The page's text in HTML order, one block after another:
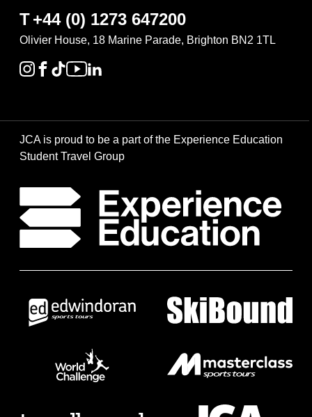
T+44 (0) 1273 647200
Olivier House, 18 Marine Parade, Brighton BN2 1TL
JCA is proud to be a part of the Experience Education
Student Travel Group